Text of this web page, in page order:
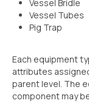
Vessel Bridle
Vessel Tubes
Pig Trap
Each equipment
attributes
parent level. The
component may